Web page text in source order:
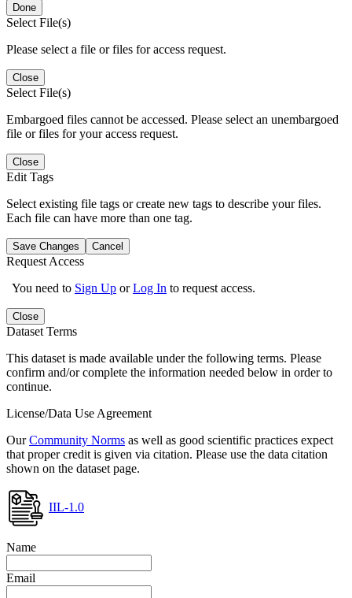
Done
Select File(s)
Please select a file or files for access request.
Close
Select File(s)
Embargoed files cannot be accessed. Please select an unembargoed
file or files for your access request.
Close
Edit Tags
Select existing file tags or create new tags to describe your files.
Each file can have more than one tag.
Save Changes Cancel
Request Access
You need to Sign Up orLog In to request access.
Close
Dataset Terms
This dataset is made available under the following terms. Please
confirm and/or complete the information needed below in order to
continue.
License/Data Use Agreement
OurCommunity Norms as well as good scientific practices expect
that proper credit is given via citation. Please use the data citation
shown on the dataset page.
IIL-1.0
Name
Email